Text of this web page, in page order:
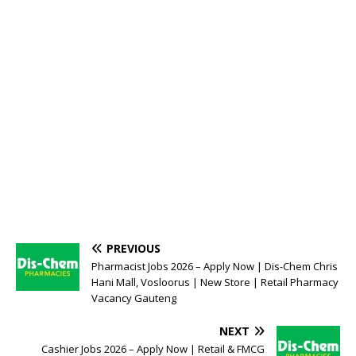
PREVIOUS
Pharmacist Jobs 2026 – Apply Now | Dis-Chem Chris
Hani Mall, Vosloorus | New Store | Retail Pharmacy
Vacancy Gauteng
NEXT
Cashier Jobs 2026 – Apply Now | Retail & FMCG